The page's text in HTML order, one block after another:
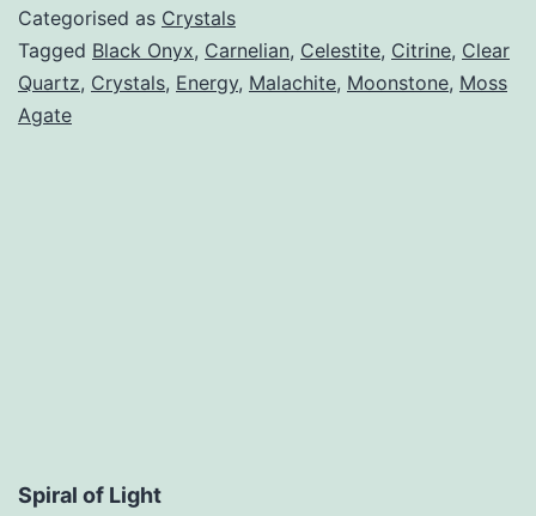
Categorised as Crystals
Tagged Black Onyx, Carnelian, Celestite, Citrine, Clear
Quartz, Crystals, Energy, Malachite, Moonstone, Moss
Agate
Spiral of Light